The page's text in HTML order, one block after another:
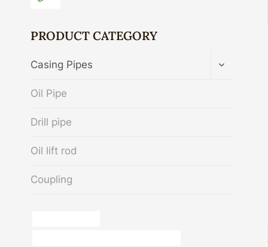
PRODUCT CATEGORY
Casing Pipes
TOGGLE
Oil Pipe
Drill pipe
Oil lift rod
Coupling